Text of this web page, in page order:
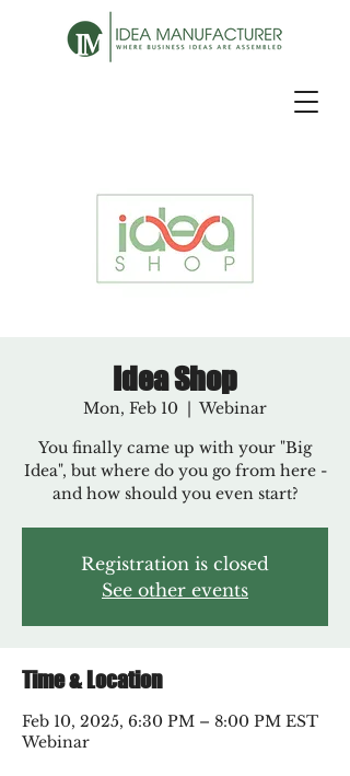
Idea Shop
Mon, Feb 10
  |
Webinar
You finally came up with your "Big
Idea", but where do you go from here -
and how should you even start?
Registration is closed
See other events
Time & Location
Feb 10, 2025, 6:30 PM – 8:00 PM EST
Webinar